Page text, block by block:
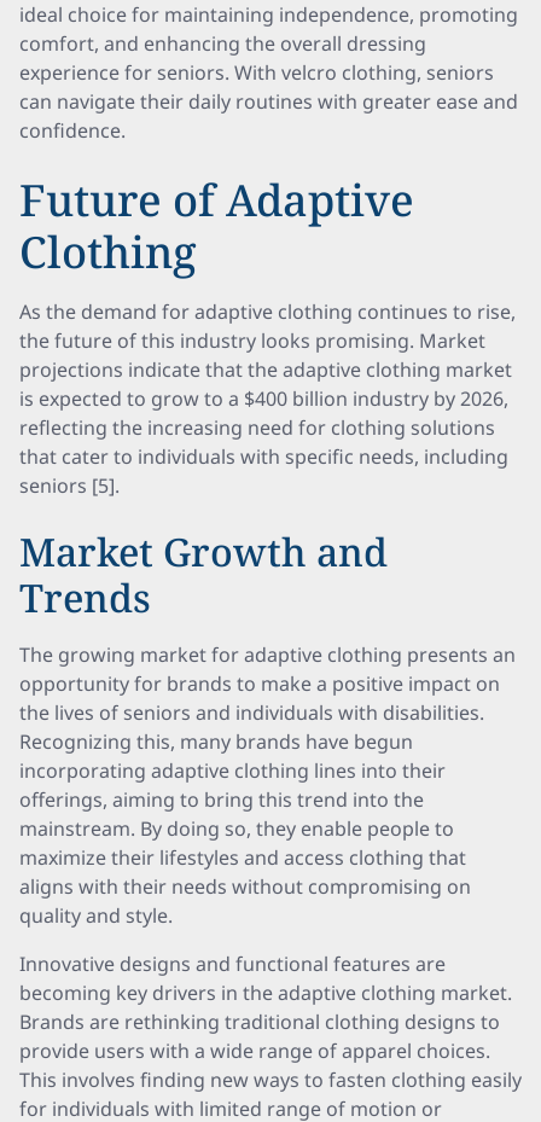
ideal choice for maintaining independence, promoting
comfort, and enhancing the overall dressing
experience for seniors. With velcro clothing, seniors
can navigate their daily routines with greater ease and
confidence.
Future of Adaptive
Clothing
As the demand for adaptive clothing continues to rise,
the future of this industry looks promising. Market
projections indicate that the adaptive clothing market
is expected to grow to a $400 billion industry by 2026,
reflecting the increasing need for clothing solutions
that cater to individuals with specific needs, including
seniors [5].
Market Growth and
Trends
The growing market for adaptive clothing presents an
opportunity for brands to make a positive impact on
the lives of seniors and individuals with disabilities.
Recognizing this, many brands have begun
incorporating adaptive clothing lines into their
offerings, aiming to bring this trend into the
mainstream. By doing so, they enable people to
maximize their lifestyles and access clothing that
aligns with their needs without compromising on
quality and style.
Innovative designs and functional features are
becoming key drivers in the adaptive clothing market.
Brands are rethinking traditional clothing designs to
provide users with a wide range of apparel choices.
This involves finding new ways to fasten clothing easily
for individuals with limited range of motion or